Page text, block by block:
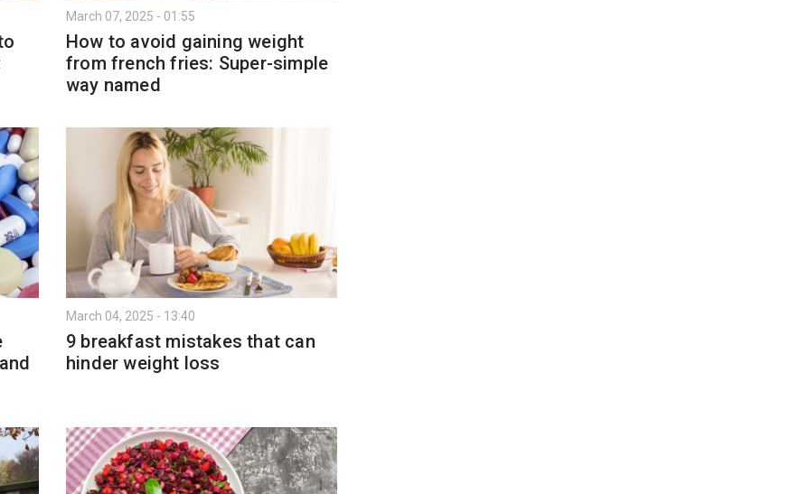
March 07, 2025 - 01:55
How to avoid gaining weight
from french fries: Super-simple
way named
March 04, 2025 - 13:40
9 breakfast mistakes that can
hinder weight loss